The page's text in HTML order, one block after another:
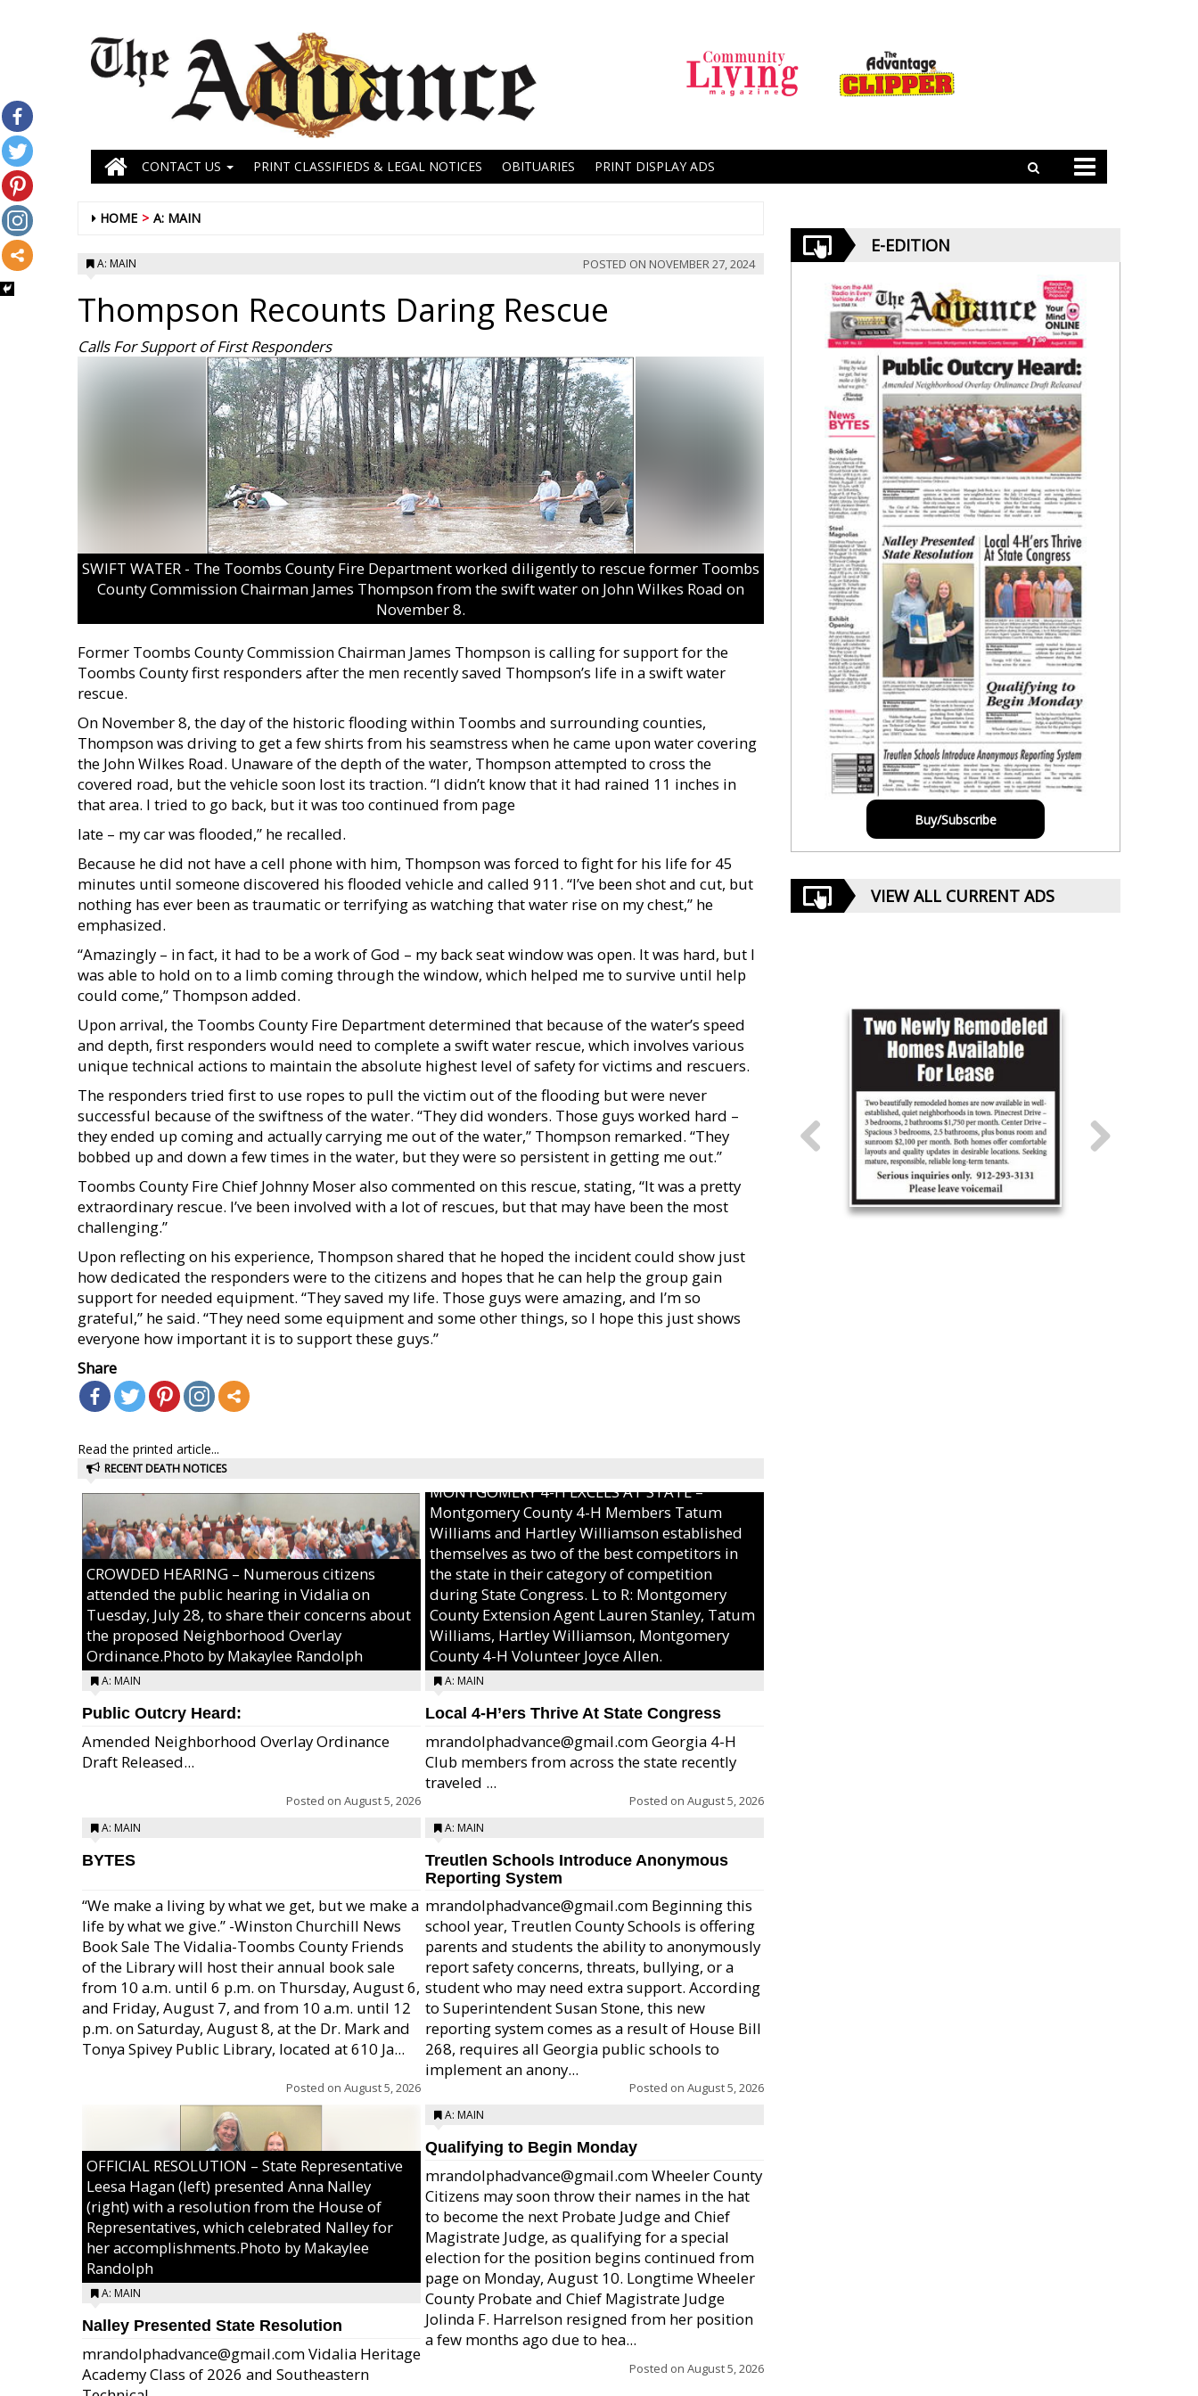
CONTACT US PRINT CLASSIFIEDS & LEGAL NOTICES OBITUARIES PRINT DISPLAY ADS
HOME A: MAIN
A: MAIN POSTED ON NOVEMBER 27, 2024
Thompson Recounts Daring Rescue
Calls For Support of First Responders
SWIFT WATER - The Toombs County Fire Department worked diligently to rescue former Toombs
County Commission Chairman James Thompson from the swift water on John Wilkes Road on
November 8.
Former Toombs County Commission Chairman James Thompson is calling for support for the
Toombs County first responders after the men recently saved Thompson’s life in a swift water
rescue.
On November 8, the day of the historic flooding within Toombs and surrounding counties,
Thompson was driving to get a few shirts from his seamstress when he came upon water covering
the John Wilkes Road. Unaware of the depth of the water, Thompson attempted to cross the
covered road, but the vehicle soon lost its traction. “I didn’t know that it had rained 11 inches in
that area. I tried to go back, but it was too continued from page
late – my car was flooded,” he recalled.
Because he did not have a cell phone with him, Thompson was forced to fight for his life for 45
minutes until someone discovered his flooded vehicle and called 911. “I’ve been shot and cut, but
nothing has ever been as traumatic or terrifying as watching that water rise on my chest,” he
emphasized.
“Amazingly – in fact, it had to be a work of God – my back seat window was open. It was hard, but I
was able to hold on to a limb coming through the window, which helped me to survive until help
could come,” Thompson added.
Upon arrival, the Toombs County Fire Department determined that because of the water’s speed
and depth, first responders would need to complete a swift water rescue, which involves various
unique technical actions to maintain the absolute highest level of safety for victims and rescuers.
The responders tried first to use ropes to pull the victim out of the flooding but were never
successful because of the swiftness of the water. “They did wonders. Those guys worked hard –
they ended up coming and actually carrying me out of the water,” Thompson remarked. “They
bobbed up and down a few times in the water, but they were so persistent in getting me out.”
Toombs County Fire Chief Johnny Moser also commented on this rescue, stating, “It was a pretty
extraordinary rescue. I’ve been involved with a lot of rescues, but that may have been the most
challenging.”
Upon reflecting on his experience, Thompson shared that he hoped the incident could show just
how dedicated the responders were to the citizens and hopes that he can help the group gain
support for needed equipment. “They saved my life. Those guys were amazing, and I’m so
grateful,” he said. “They need some equipment and some other things, so I hope this just shows
everyone how important it is to support these guys.”
Share
Read the printed article...
RECENT DEATH NOTICES
CROWDED HEARING – Numerous citizens
attended the public hearing in Vidalia on
Tuesday, July 28, to share their concerns about
the proposed Neighborhood Overlay
Ordinance.Photo by Makaylee Randolph
A: MAIN
Public Outcry Heard:
Amended Neighborhood Overlay Ordinance
Draft Released...
Posted on August 5, 2026
A: MAIN
BYTES
“We make a living by what we get, but we make a
life by what we give.” -Winston Churchill News
Book Sale The Vidalia-Toombs County Friends
of the Library will host their annual book sale
from 10 a.m. until 6 p.m. on Thursday, August 6,
and Friday, August 7, and from 10 a.m. until 12
p.m. on Saturday, August 8, at the Dr. Mark and
Tonya Spivey Public Library, located at 610 Ja...
Posted on August 5, 2026
OFFICIAL RESOLUTION – State Representative
Leesa Hagan (left) presented Anna Nalley
(right) with a resolution from the House of
Representatives, which celebrated Nalley for
her accomplishments.Photo by Makaylee
Randolph
A: MAIN
Nalley Presented State Resolution
mrandolphadvance@gmail.com Vidalia Heritage
Academy Class of 2026 and Southeastern
MONTGOMERY 4-H EXCELS AT STATE –
Montgomery County 4-H Members Tatum
Williams and Hartley Williamson established
themselves as two of the best competitors in
the state in their category of competition
during State Congress. L to R: Montgomery
County Extension Agent Lauren Stanley, Tatum
Williams, Hartley Williamson, Montgomery
County 4-H Volunteer Joyce Allen.
A: MAIN
Local 4-H’ers Thrive At State Congress
mrandolphadvance@gmail.com Georgia 4-H
Club members from across the state recently
traveled ...
Posted on August 5, 2026
A: MAIN
Treutlen Schools Introduce Anonymous
Reporting System
mrandolphadvance@gmail.com Beginning this
school year, Treutlen County Schools is offering
parents and students the ability to anonymously
report safety concerns, threats, bullying, or a
student who may need extra support. According
to Superintendent Susan Stone, this new
reporting system comes as a result of House Bill
268, requires all Georgia public schools to
implement an anony...
Posted on August 5, 2026
A: MAIN
Qualifying to Begin Monday
mrandolphadvance@gmail.com Wheeler County
Citizens may soon throw their names in the hat
to become the next Probate Judge and Chief
Magistrate Judge, as qualifying for a special
election for the position begins continued from
page on Monday, August 10. Longtime Wheeler
County Probate and Chief Magistrate Judge
Jolinda F. Harrelson resigned from her position
a few months ago due to hea...
Posted on August 5, 2026
E-EDITION
Buy/Subscribe
VIEW ALL CURRENT ADS